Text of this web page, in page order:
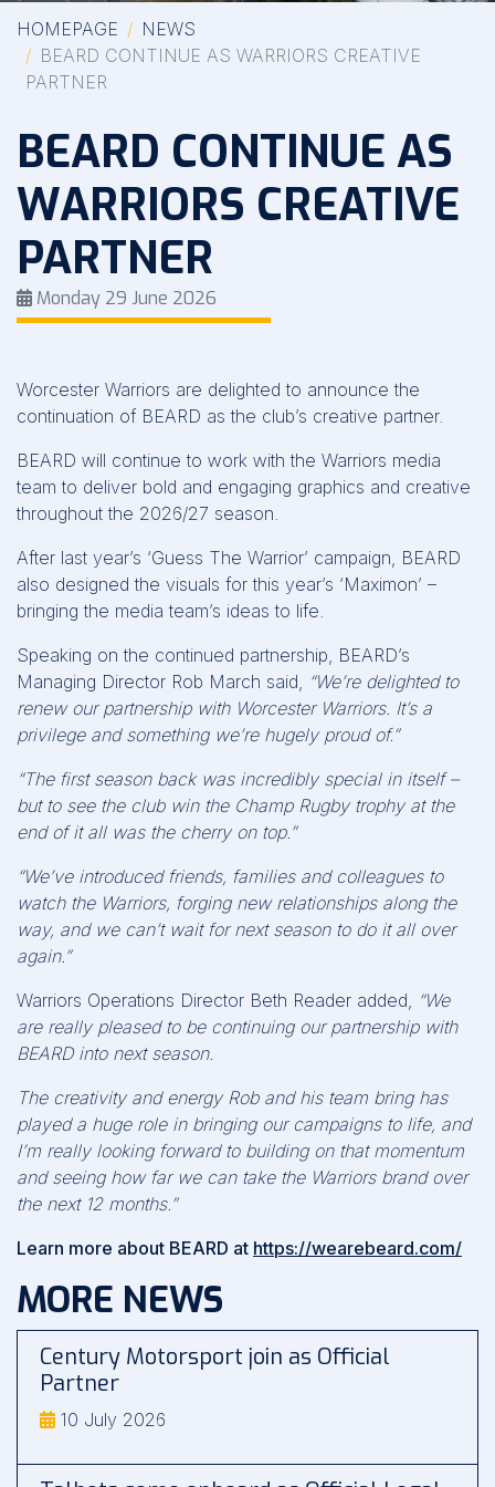
HOMEPAGE
NEWS
BEARD CONTINUE AS WARRIORS CREATIVE
PARTNER
BEARD CONTINUE AS
WARRIORS CREATIVE
PARTNER
Monday 29 June 2026
Worcester Warriors are delighted to announce the
continuation of BEARD as the club’s creative partner.
BEARD will continue to work with the Warriors media
team to deliver bold and engaging graphics and creative
throughout the 2026/27 season.
After last year’s ‘Guess The Warrior’ campaign, BEARD
also designed the visuals for this year’s ‘Maximon’ –
bringing the media team’s ideas to life.
Speaking on the continued partnership, BEARD’s
Managing Director Rob March said, “We’re delighted to
renew our partnership with Worcester Warriors. It’s a
privilege and something we’re hugely proud of.”
“The first season back was incredibly special in itself –
but to see the club win the Champ Rugby trophy at the
end of it all was the cherry on top.”
“We’ve introduced friends, families and colleagues to
watch the Warriors, forging new relationships along the
way, and we can’t wait for next season to do it all over
again.”
Warriors Operations Director Beth Reader added, “We
are really pleased to be continuing our partnership with
BEARD into next season.
The creativity and energy Rob and his team bring has
played a huge role in bringing our campaigns to life, and
I’m really looking forward to building on that momentum
and seeing how far we can take the Warriors brand over
the next 12 months.”
Learn more about BEARD at https://wearebeard.com/
MORE NEWS
Century Motorsport join as Official
Partner
10 July 2026